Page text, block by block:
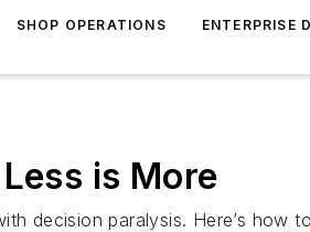
SHOP OPERATIONS ENTERPRISE
is More
decision paralysis. Here’s how